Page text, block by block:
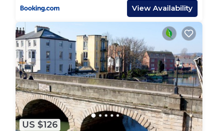
View Availability
US $126